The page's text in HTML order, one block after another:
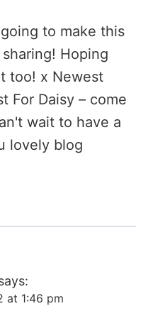
to make this
Hoping
too! x Newest
For Daisy – come
wait to have a
lovely blog
at 1:46 pm